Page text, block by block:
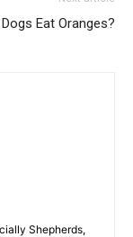
Eat Oranges?
Shepherds,